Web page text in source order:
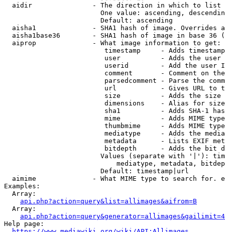
  aidir               - The direction in which to list
One value: ascending,
                        Default: ascending
aisha1              - SHA1 hash of image. Overrides
aisha1base36        - SHA1 hash of image in base 36
  aiprop              - What image information to get:
timestamp     - Adds
user          - Adds the
userid        - Add the user
comment       - Comment on
parsedcomment - Parse the
url           - Gives URL to
size          - Adds the
                         dimensions    - Alias for size
sha1          - Adds SHA-1
mime          - Adds MIME
thumbmime     - Adds MIME
mediatype     - Adds the
metadata      - Lists EXIF
bitdepth      - Adds the bit
Values (separate with '|'):
mediatype, metadata,
                        Default: timestamp|url
aimime              - What MIME type to search for.
Examples:
  Array:
api.php?action=query&list=allimages&aifrom=B
  Array:
Help page: